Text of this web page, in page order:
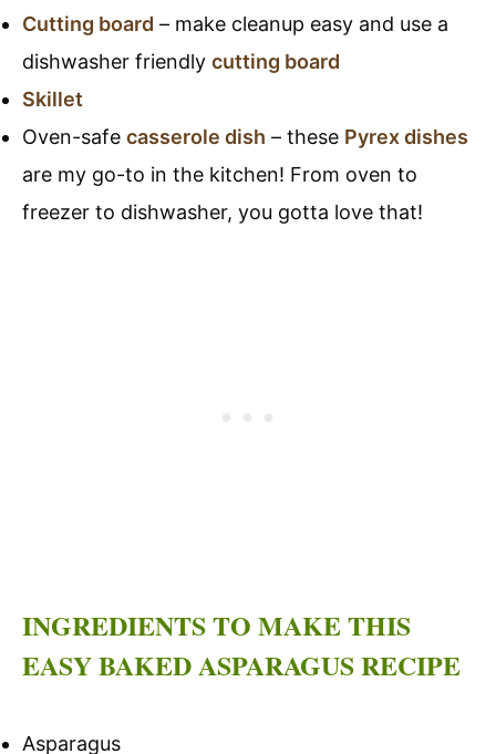
Cutting board – make cleanup easy and use a
dishwasher friendly cutting board
Skillet
Oven-safe casserole dish – these Pyrex dishes
are my go-to in the kitchen! From oven to
freezer to dishwasher, you gotta love that!
INGREDIENTS TO MAKE THIS
EASY BAKED ASPARAGUS RECIPE
Asparagus